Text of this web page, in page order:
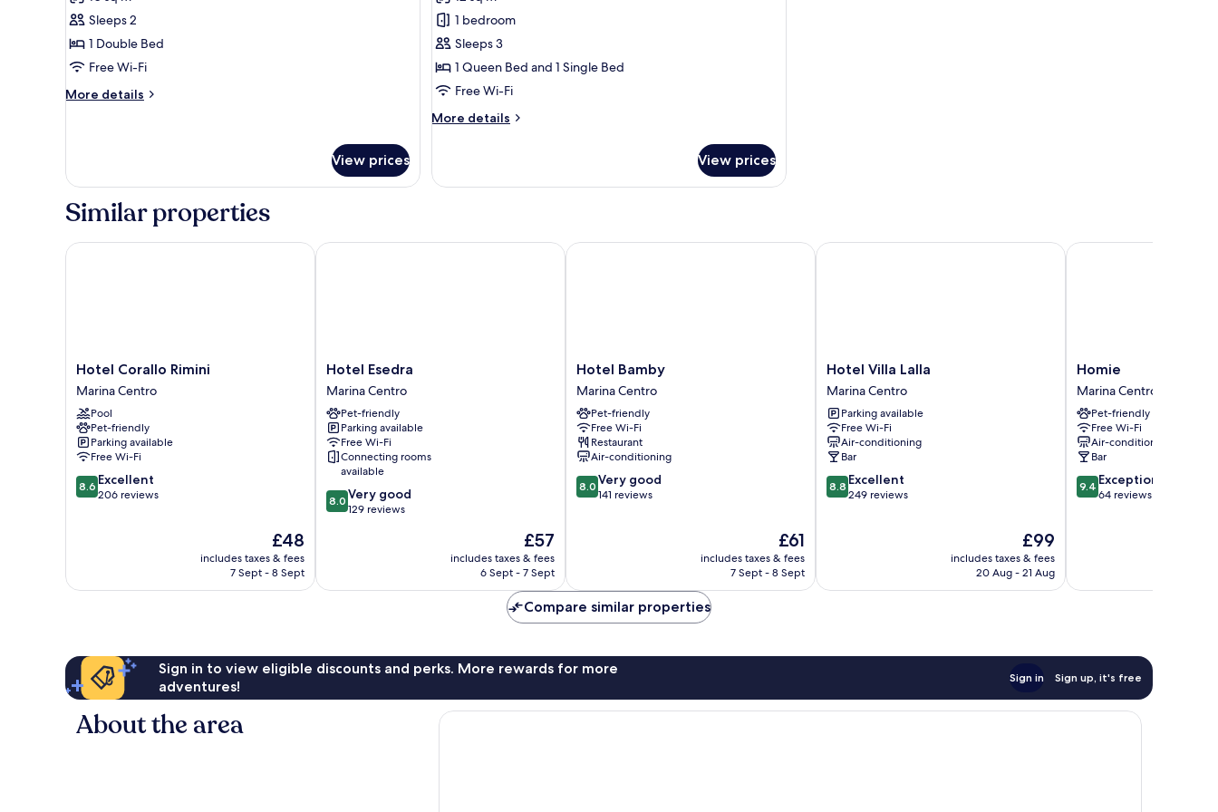
for
Economy
Double
Room
(Mansard)
Sleeps 2
1 Double Bed
Free Wi-Fi
More details
More
Room
(Mansard)
View prices
for
Triple
Room,
1
1 bedroom
Sleeps 3
1 Queen Bed and 1 Single Bed
Free Wi-Fi
More details
More
Room,
View prices
Similar properties
Hotel
Corallo
Rimini
Marina
Centro
Hotel Corallo Rimini
Marina Centro
Pool
Pet-friendly
Parking available
Free Wi-Fi
8.6
out
8.6 Excellent
206 reviews
The
price
is
£48
includes taxes & fees
7 Sept - 8 Sept
Hotel Corallo Rimini
Hotel
Esedra
Marina
Centro
Hotel Esedra
Marina Centro
Pet-friendly
Parking available
Free Wi-Fi
Connecting rooms
available
8.0
out
129
8.0 Very good
129 reviews
The
price
is
£57
includes taxes & fees
6 Sept - 7 Sept
Hotel Esedra
Hotel
Bamby
Marina
Centro
Hotel Bamby
Marina Centro
Pet-friendly
Free Wi-Fi
Restaurant
Air-conditioning
8.0
out
reviews
8.0 Very good
141 reviews
The
price
is
£61
includes taxes & fees
7 Sept - 8 Sept
Hotel Bamby
Hotel
Villa
Lalla
Marina
Centro
Hotel Villa Lalla
Marina Centro
Parking available
Free Wi-Fi
Air-conditioning
Bar
8.8
out
8.8 Excellent
249 reviews
The
price
is
£99
includes taxes & fees
20 Aug - 21 Aug
Hotel Villa Lalla
Homie
Marina
Centro
Homie
Marina Centro
Pet-friendly
Free Wi-Fi
Air-conditioning
Bar
9.4
out
9.4 Exceptional
64 reviews
Homie
Compare similar properties
Sign in to view eligible discounts and perks. More rewards for more
adventures!
Sign in Sign up, it's free
About the area